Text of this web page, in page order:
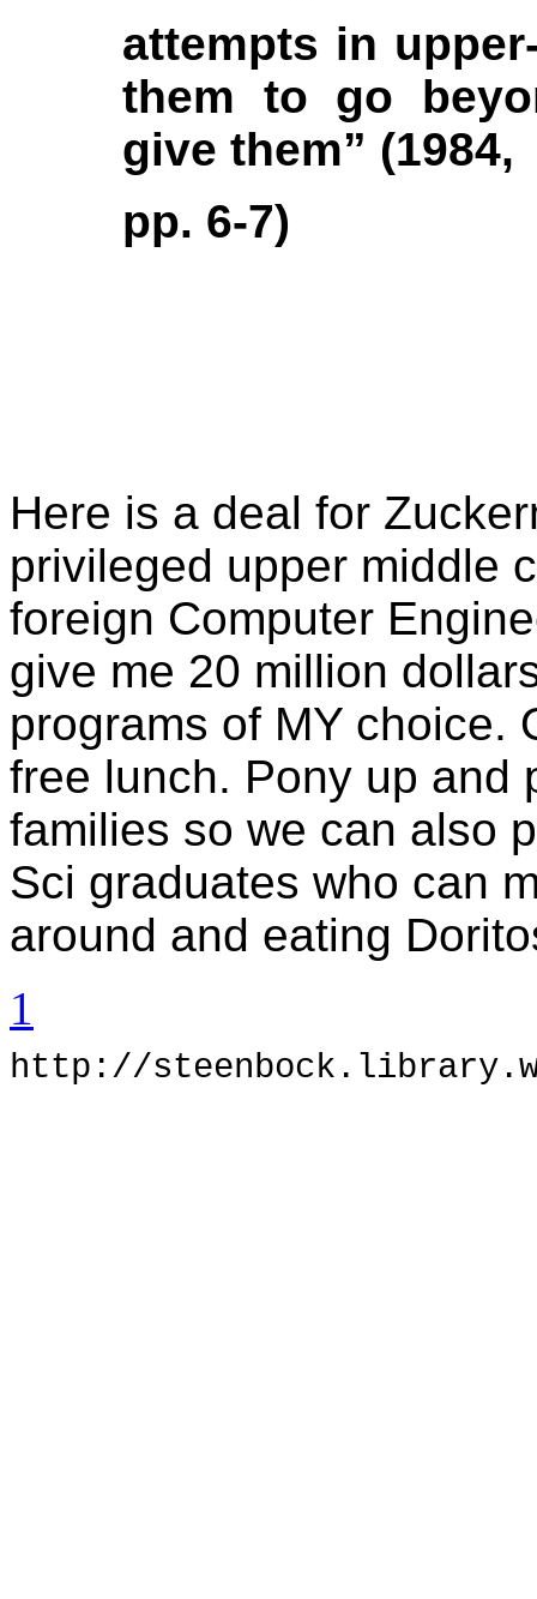
attempts in
them to go
give them” (1984,
pp. 6-7)
Here is a deal for
privileged upper middle
foreign Computer
give me 20 million
programs of MY choice.
free lunch. Pony up and
families so we can also
Sci graduates who can
around and eating
1
http://